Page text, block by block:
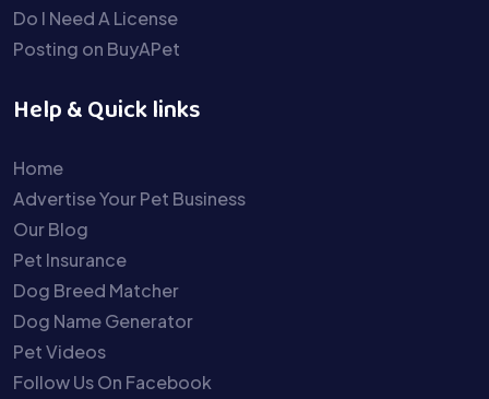
Do I Need A License
Posting on BuyAPet
Help & Quick links
Home
Advertise Your Pet Business
Our Blog
Pet Insurance
Dog Breed Matcher
Dog Name Generator
Pet Videos
Follow Us On Facebook